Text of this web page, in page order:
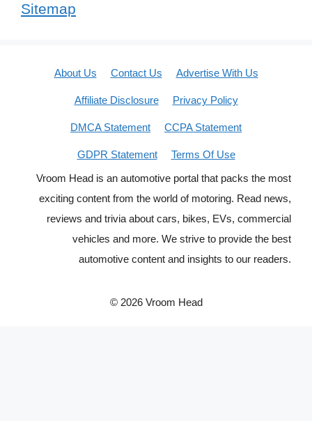
Sitemap
About Us Contact Us Advertise With Us
Affiliate Disclosure Privacy Policy
DMCA Statement CCPA Statement
GDPR Statement
Terms Of Use
Vroom Head is an automotive portal that packs the most
exciting content from the world of motoring. Read news,
reviews and trivia about cars, bikes, EVs, commercial
vehicles and more. We strive to provide the best
automotive content and insights to our readers.
© 2026 Vroom Head